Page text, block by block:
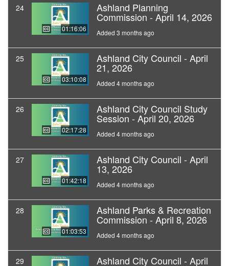
24
01:16:06
Ashland Planning
Commission - April 14, 2026
Added 3 months ago
25
03:10:08
Ashland City Council - April
21, 2026
Added 4 months ago
26
02:17:28
Ashland City Council Study
Session - April 20, 2026
Added 4 months ago
27
01:42:18
Ashland City Council - April
13, 2026
Added 4 months ago
28
01:03:53
Ashland Parks & Recreation
Commission - April 8, 2026
Added 4 months ago
29 Ashland City Council - April